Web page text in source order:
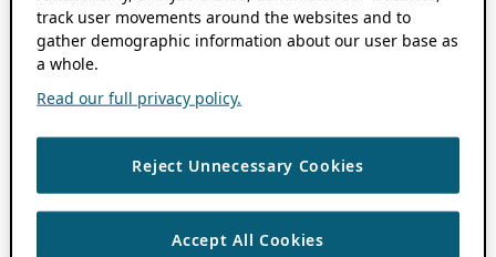
track user movements around the websites and to
gather demographic information about our user base as
a whole.
Read our full privacy policy.
Reject Unnecessary Cookies
Accept All Cookies